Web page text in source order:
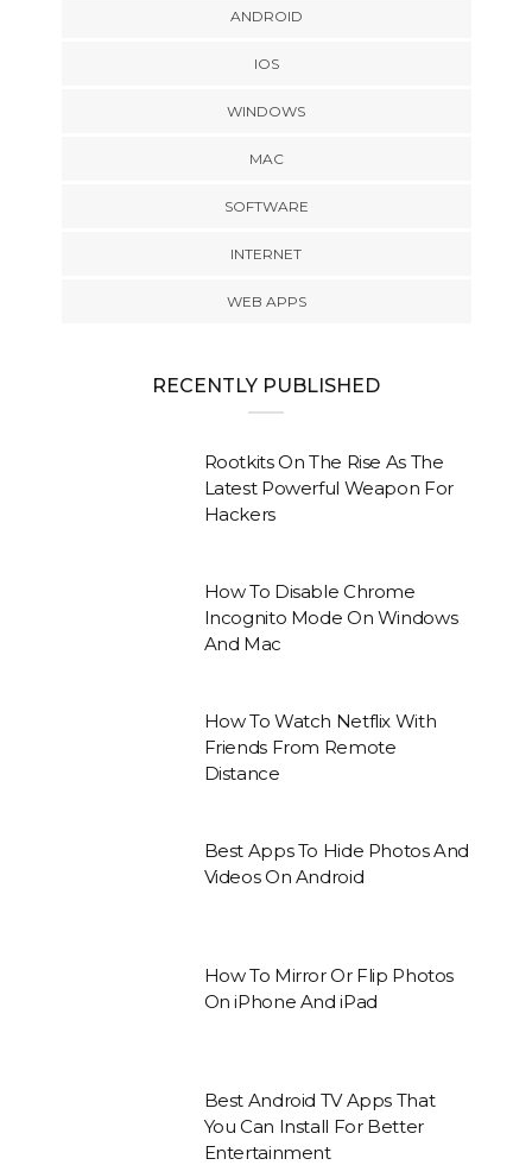
ANDROID
IOS
WINDOWS
MAC
SOFTWARE
INTERNET
WEB APPS
RECENTLY PUBLISHED
Rootkits On The Rise As The
Latest Powerful Weapon For
Hackers
How To Disable Chrome
Incognito Mode On Windows
And Mac
How To Watch Netflix With
Friends From Remote
Distance
Best Apps To Hide Photos And
Videos On Android
How To Mirror Or Flip Photos
On iPhone And iPad
Best Android TV Apps That
You Can Install For Better
Entertainment